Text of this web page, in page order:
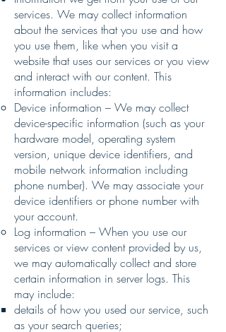
services. We may collect information
about the services that you use and how
you use them, like when you visit a
website that uses our services or you view
and interact with our content. This
information includes:
Device information – We may collect
device-specific information (such as your
hardware model, operating system
version, unique device identifiers, and
mobile network information including
phone number). We may associate your
device identifiers or phone number with
your account.
Log information – When you use our
services or view content provided by us,
we may automatically collect and store
certain information in server logs. This
may include:
details of how you used our service, such
as your search queries;